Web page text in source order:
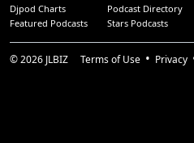
Djpod Charts Podcast Directory
Featured Podcasts
Stars Podcasts
© 2026 JLBIZ Terms of Use Privacy